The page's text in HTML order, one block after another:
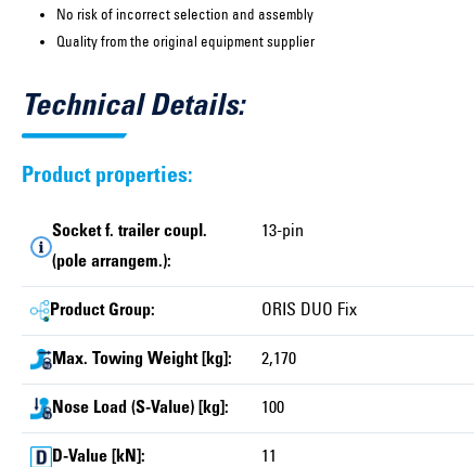
No risk of incorrect selection and assembly
Quality from the original equipment supplier
Technical Details:
Product properties:
Socket f. trailer coupl.
(pole arrangem.):
13-pin
Product Group: ORIS DUO Fix
Max. Towing Weight [kg]: 2,170
Nose Load (S-Value) [kg]: 100
D-Value [kN]: 11